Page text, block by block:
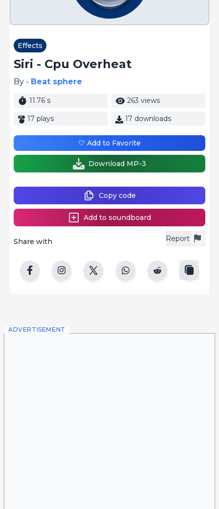
Effects
Siri - Cpu Overheat
By - Beat sphere
11.76 s 263 views
17 plays 17 downloads
Report
Share with
Copy code
Add to soundboard
🤍 Add to Favorite
Download MP-3
ADVERTISEMENT